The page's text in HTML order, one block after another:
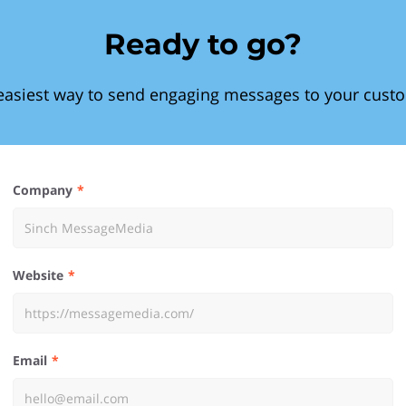
Ready to go?
way to send engaging messages to your
Company
Website
Email